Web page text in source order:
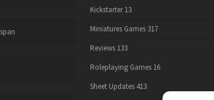
Kickstarter 13
Miniatures Games 317
Reviews 133
Roleplaying Games 16
Sheet Updates 413